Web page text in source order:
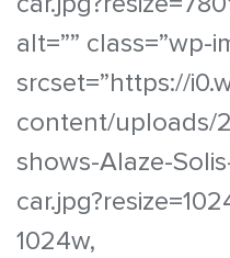
alt=”” class=”wp-
srcset=”https://
content/uploads/
shows-Alaze-
1024w,